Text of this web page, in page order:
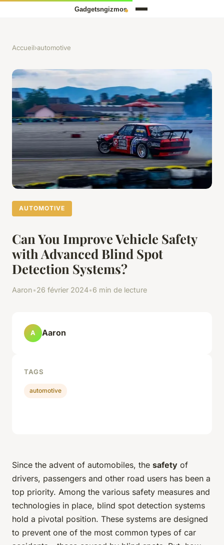
Accueil›automotive
AUTOMOTIVE
Can You Improve Vehicle Safety
with Advanced Blind Spot
Detection Systems?
Aaron•26 février 2024•6 min de lecture
Since the advent of automobiles, the safety of
drivers, passengers and other road users has been a
top priority. Among the various safety measures and
technologies in place, blind spot detection systems
hold a pivotal position. These systems are designed
to prevent one of the most common types of car
A Aaron
TAGS
automotive